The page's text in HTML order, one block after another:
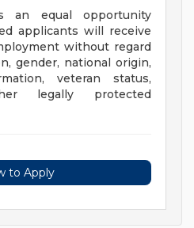
an equal opportunity
applicants will receive
without regard
gender, national origin,
veteran status,
legally protected
to Apply